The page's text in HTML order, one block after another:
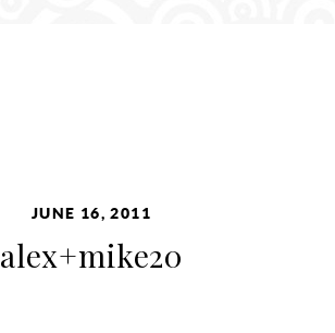
JUNE 16, 2011
alex+mike20